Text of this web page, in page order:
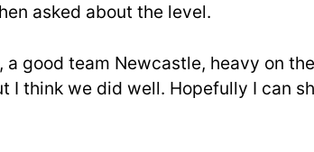
asked about the level.
a good team Newcastle, heavy on
I think we did well. Hopefully I can